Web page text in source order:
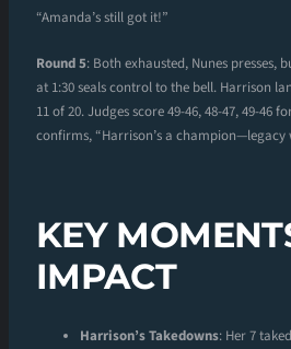
“Amanda’s still got it!”
Round 5: Both exhausted, Nunes presses,
at 1:30 seals control to the bell. Harrison
11 of 20. Judges score 49-46, 48-47, 49-46
confirms, “Harrison’s a champion—legacy
KEY
IMPACT
Harrison’s Takedowns: Her 7